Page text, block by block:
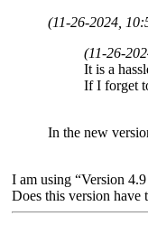
(11-26-2024,
(11-26-
It is a
If I forget
In the new
I am using “Version 4.9
Does this version have